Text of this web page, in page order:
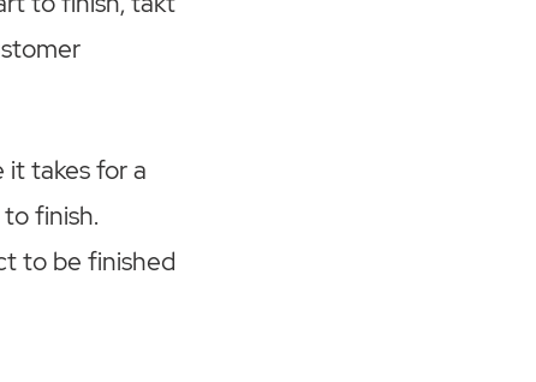
it takes for a
finish.
to be finished